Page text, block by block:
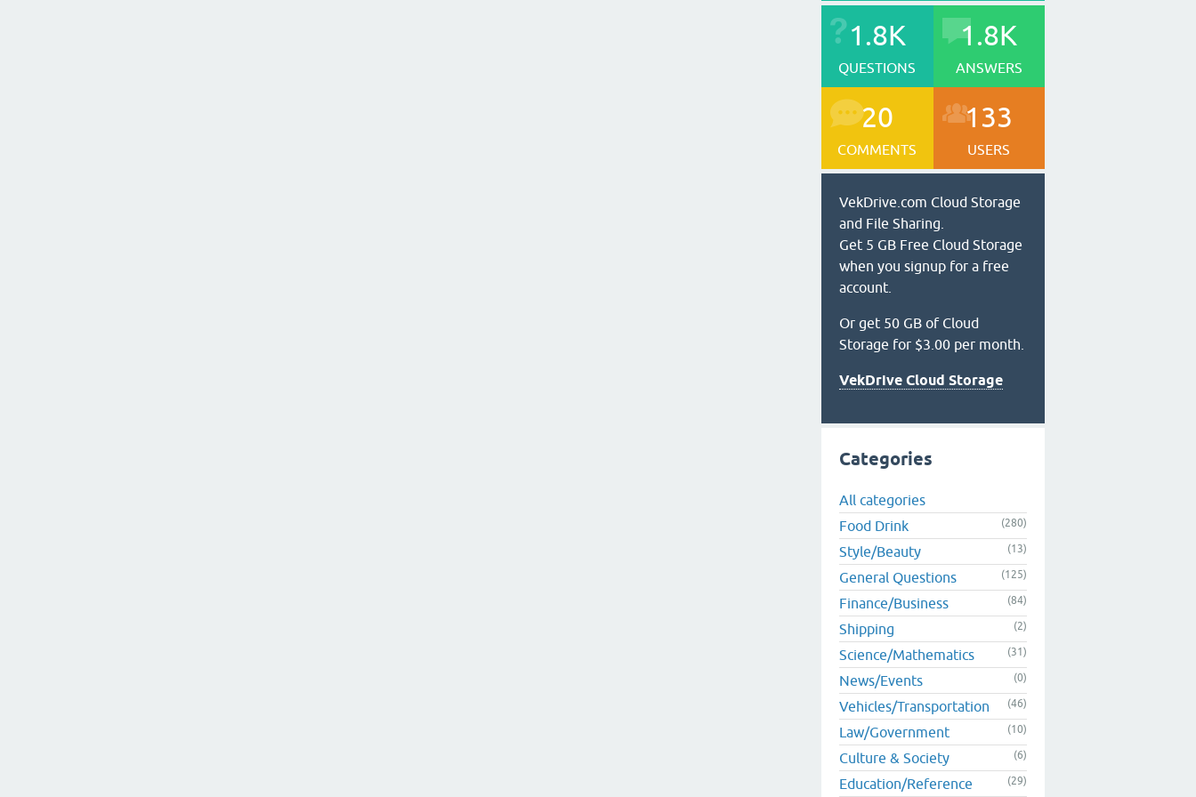
1.8K
QUESTIONS
1.8K
ANSWERS
20
COMMENTS
133
USERS
VekDrive.com Cloud Storage
and File Sharing.
Get 5 GB Free Cloud Storage
when you signup for a free
account.
Or get 50 GB of Cloud
Storage for $3.00 per month.
VekDrive Cloud Storage
Categories
All categories
Food Drink
(280)
Style/Beauty (13)
General Questions (125)
Finance/Business (84)
Shipping (2)
Science/Mathematics (31)
News/Events (0)
Vehicles/Transportation (46)
Law/Government (10)
Culture & Society (6)
Education/Reference (29)